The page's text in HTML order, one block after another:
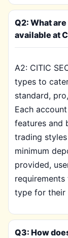
Q2: What
available at
A2: CITIC
types to
standard,
Each
features and
trading
minimum
provided,
type for their
Q3: How